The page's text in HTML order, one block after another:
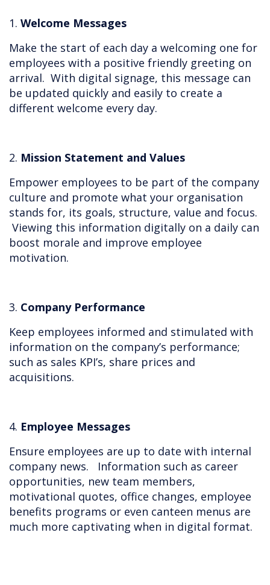
1. Welcome Messages
Make the start of each day a welcoming one for
employees with a positive friendly greeting on
arrival. With digital signage, this message can
be updated quickly and easily to create a
different welcome every day.
2. Mission Statement and Values
Empower employees to be part of the company
culture and promote what your organisation
stands for, its goals, structure, value and focus.
Viewing this information digitally on a daily can
boost morale and improve employee
motivation.
3. Company Performance
Keep employees informed and stimulated with
information on the company’s performance;
such as sales KPI’s, share prices and
acquisitions.
4. Employee Messages
Ensure employees are up to date with internal
company news. Information such as career
opportunities, new team members,
motivational quotes, office changes, employee
benefits programs or even canteen menus are
much more captivating when in digital format.